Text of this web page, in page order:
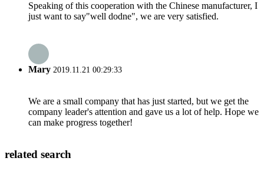
Speaking of this cooperation with the Chinese manufacturer, I
just want to say"well dodne", we are very satisfied.
Mary 2019.11.21 00:29:33
We are a small company that has just started, but we get the
company leader's attention and gave us a lot of help. Hope we
can make progress together!
related search